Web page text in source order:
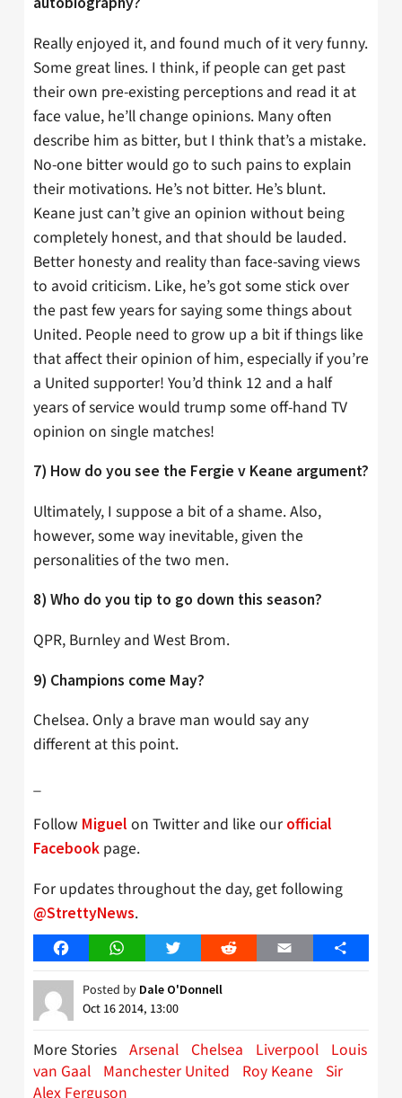
Really enjoyed it, and found much of it very funny.
Some great lines. I think, if people can get past
their own pre-existing perceptions and read it at
face value, he’ll change opinions. Many often
describe him as bitter, but I think that’s a mistake.
No-one bitter would go to such pains to explain
their motivations. He’s not bitter. He’s blunt.
Keane just can’t give an opinion without being
completely honest, and that should be lauded.
Better honesty and reality than face-saving views
to avoid criticism. Like, he’s got some stick over
the past few years for saying some things about
United. People need to grow up a bit if things like
that affect their opinion of him, especially if you’re
a United supporter! You’d think 12 and a half
years of service would trump some off-hand TV
opinion on single matches!
7) How do you see the Fergie v Keane argument?
Ultimately, I suppose a bit of a shame. Also,
however, some way inevitable, given the
personalities of the two men.
8) Who do you tip to go down this season?
QPR, Burnley and West Brom.
9) Champions come May?
Chelsea. Only a brave man would say any
different at this point.
Follow Miguel on Twitter and like our official
Facebook page.
For updates throughout the day, get following
@StrettyNews.
FacebookWhatsAppTwitter Reddit Email Share
Posted by Dale O'Donnell
Oct 16 2014, 13:00
More Stories Arsenal Chelsea Liverpool Louis
van Gaal Manchester United Roy Keane
Sir
Alex Ferguson